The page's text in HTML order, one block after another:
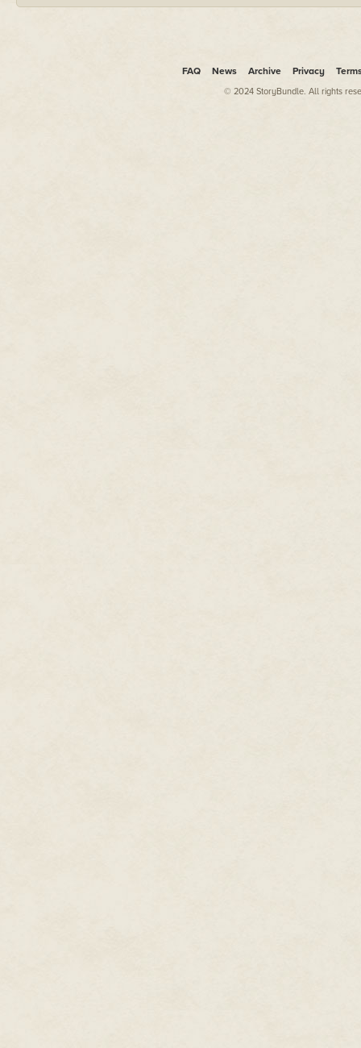
FAQ News Archive Privacy
© 2024 StoryBundle. All rights